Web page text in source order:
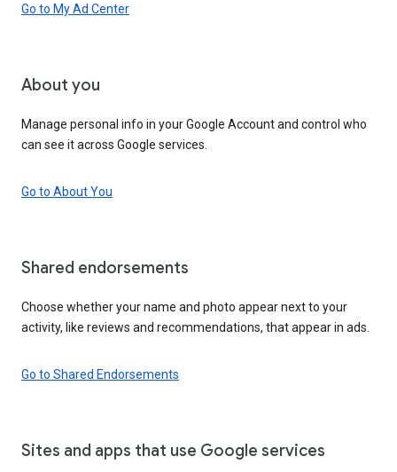
Go to My Ad Center
About you
Manage personal info in your Google Account and control who
can see it across Google services.
Go to About You
Shared endorsements
Choose whether your name and photo appear next to your
activity, like reviews and recommendations, that appear in ads.
Go to Shared Endorsements
Sites and apps that use Google services